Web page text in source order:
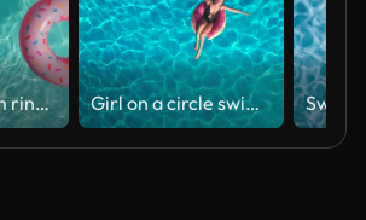
Inflatable swim ring doughnut in the pool Girl on a circle swimming in the pool